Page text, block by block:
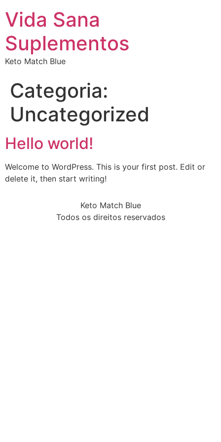
Vida Sana
Suplementos
Keto Match Blue
Categoria:
Uncategorized
Hello world!
Welcome to WordPress. This is your first post. Edit or
delete it, then start writing!
Keto Match Blue
Todos os direitos reservados